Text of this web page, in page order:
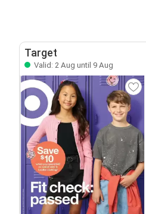
Target
Valid: 2 Aug until 9 Aug